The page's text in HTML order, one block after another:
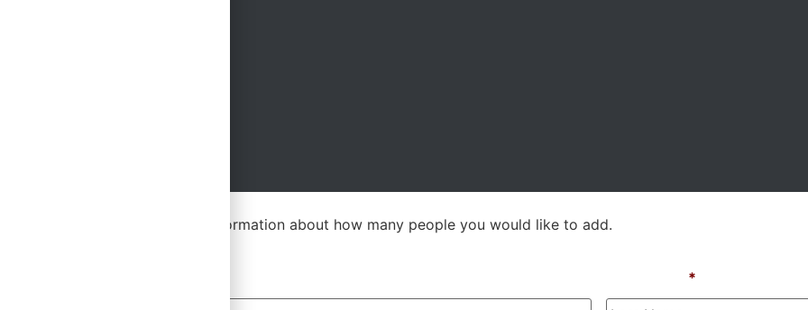
Please let us know a bit more information about how many people you would like to add.
*